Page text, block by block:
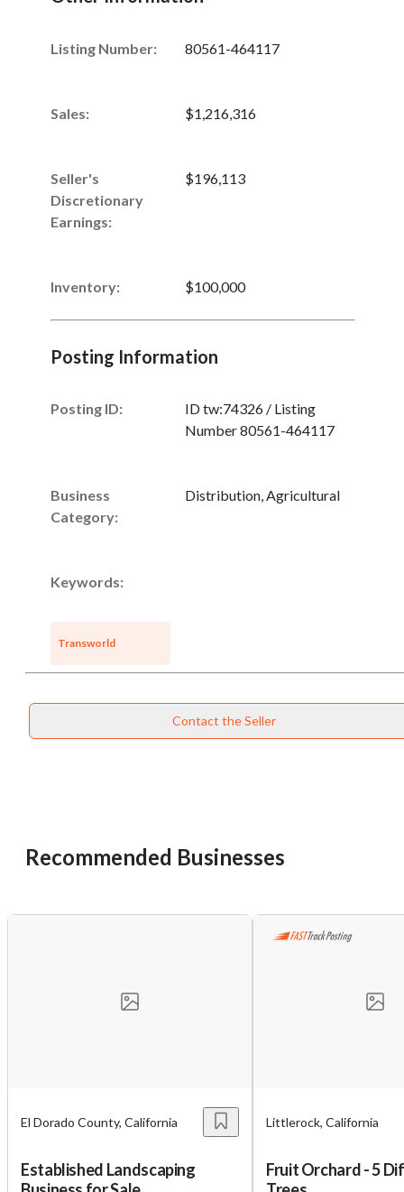
Listing Number: 80561-464117
Sales: $1,216,316
Seller's
Discretionary
Earnings:
$196,113
Inventory: $100,000
Posting Information
Posting ID:
ID tw:74326 / Listing
Number 80561-464117
Business
Category:
Distribution, Agricultural
Keywords:
Transworld
Contact the Seller
Recommended Businesses
El Dorado County, California
Established Landscaping
Littlerock, California
Fruit Orchard - 5
Unsaved Changes